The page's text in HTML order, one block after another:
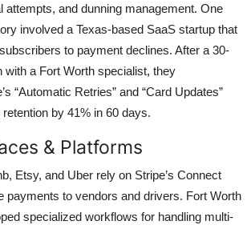
attempts, and dunning management. One
involved a Texas-based SaaS startup that
to payment declines. After a 30-
with a Fort Worth specialist, they
“Automatic Retries” and “Card Updates”
by 41% in 60 days.
& Platforms
Etsy, and Uber rely on Stripe’s Connect
payments to vendors and drivers. Fort Worth
specialized workflows for handling multi-